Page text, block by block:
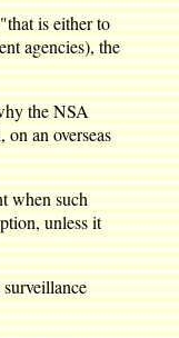
is either to
agencies), the
the NSA
an overseas
when such
unless it